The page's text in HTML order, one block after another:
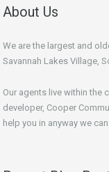
About Us
We are the largest and
Savannah Lakes Village,
Our agents live within the
developer, Cooper
help you in anyway we